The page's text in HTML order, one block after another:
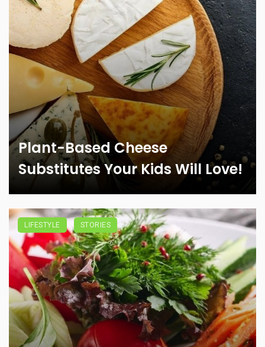
Plant-Based Cheese
Substitutes Your Kids Will Love!
LIFESTYLE STORIES